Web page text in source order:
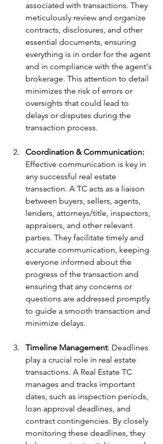
associated with transactions. They
meticulously review and organize
contracts, disclosures, and other
essential documents, ensuring
everything is in order for the agent
and in compliance with the agent's
brokerage. This attention to detail
minimizes the risk of errors or
oversights that could lead to
delays or disputes during the
transaction process.
Coordination & Communication:
Effective communication is key in
any successful real estate
transaction. A TC acts as a liaison
between buyers, sellers, agents,
lenders, attorneys/title, inspectors,
appraisers, and other relevant
parties. They facilitate timely and
accurate communication, keeping
everyone informed about the
progress of the transaction and
ensuring that any concerns or
questions are addressed promptly
to guide a smooth transaction and
minimize delays.
Timeline Management: Deadlines
play a crucial role in real estate
transactions. A Real Estate TC
manages and tracks important
dates, such as inspection periods,
loan approval deadlines, and
contract contingencies. By closely
monitoring these deadlines, they